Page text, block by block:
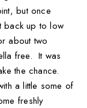
but once
back up to low
about two
free. It was
the chance.
a little some of
freshly